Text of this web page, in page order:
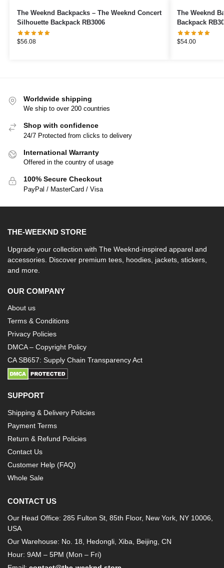
The Weeknd Backpacks – The Weeknd Concert
Silhouette Backpack RB3006
$56.08
The Weeknd
Backpack
$54.00
Worldwide shipping
We ship to over 200 countries
Shop with confidence
24/7 Protected from clicks to delivery
International Warranty
Offered in the country of usage
100% Secure Checkout
PayPal / MasterCard / Visa
THE-WEEKND STORE
Upgrade your collection with The Weeknd-inspired apparel and
accessories. Discover premium tees, hoodies, jackets, stickers,
and more.
OUR COMPANY
About us
Terms & Conditions
Privacy Policies
DMCA – Copyright Policy
CA SB657: Supply Chain Transparency Act
SUPPORT
Shipping & Delivery Policies
Payment Terms
Return & Refund Policies
Contact Us
Customer Help (FAQ)
Whole Sale
CONTACT US
Our Head Office: 285 Fulton St, 85th Floor, New York, NY 10006,
USA
Our Warehouse: No. 18, Hedongli, Xiba, Beijing, CN
Hour: 9AM – 5PM (Mon – Fri)